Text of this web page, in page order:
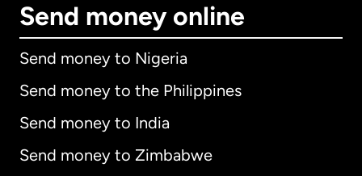
Send money online
Send money to Nigeria
Send money to the Philippines
Send money to India
Send money to Zimbabwe